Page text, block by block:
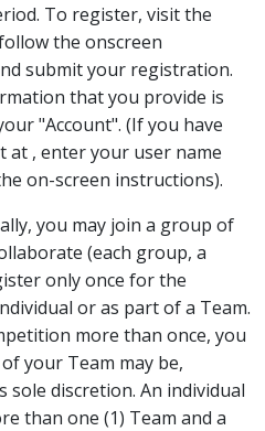
To register, visit the
the onscreen
submit your registration.
that you provide is
"Account". (If you have
at , enter your user name
on-screen instructions).
you may join a group of
(each group, a
only once for the
or as part of a Team.
more than once, you
your Team may be,
sole discretion. An individual
than one (1) Team and a